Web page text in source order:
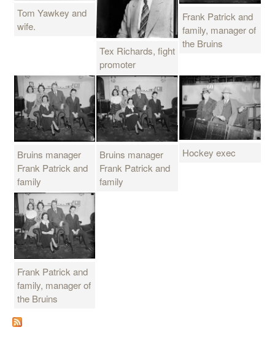
Tom Yawkey and
wife.
Tex Richards, fight
promoter
Frank Patrick and
family, manager of
the Bruins
Bruins manager
Frank Patrick and
family
Bruins manager
Frank Patrick and
family
Hockey exec
Frank Patrick and
family, manager of
the Bruins